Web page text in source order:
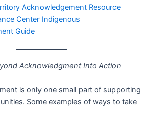
Acknowledgement Resource
Center Indigenous
Guide
Acknowledgment Into Action
is only one small part of supporting
Some examples of ways to take